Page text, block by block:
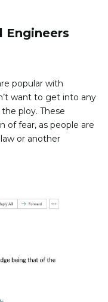
Engineers
popular with
want to get into any
ploy. These
of fear, as people are
or another